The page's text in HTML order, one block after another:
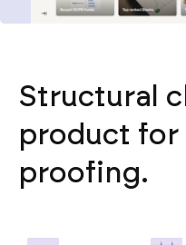
Structural
product for
proofing.